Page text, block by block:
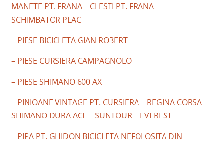
MANETE PT. FRANA – CLESTI PT. FRANA –
SCHIMBATOR PLACI
– PIESE BICICLETA GIAN ROBERT
– PIESE CURSIERA CAMPAGNOLO
– PIESE SHIMANO 600 AX
– PINIOANE VINTAGE PT. CURSIERA – REGINA CORSA –
SHIMANO DURA ACE – SUNTOUR – EVEREST
– PIPA PT. GHIDON BICICLETA NEFOLOSITA DIN